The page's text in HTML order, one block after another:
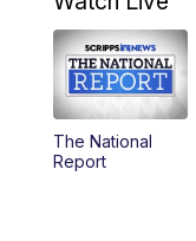
4:00PM
5:00PM
10:00PM
The National
Report